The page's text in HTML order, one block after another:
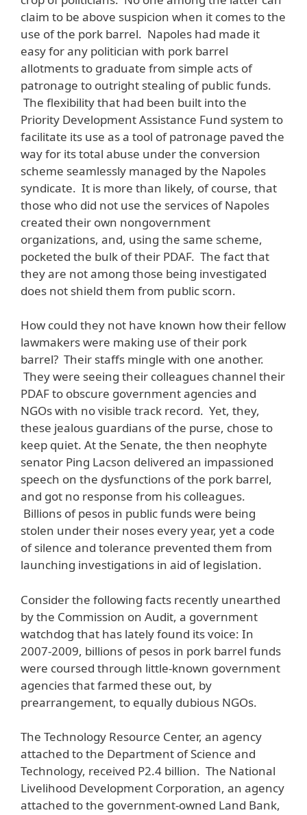
claim to be above suspicion when it comes to the
use of the pork barrel. Napoles had made it
easy for any politician with pork barrel
allotments to graduate from simple acts of
patronage to outright stealing of public funds.
The flexibility that had been built into the
Priority Development Assistance Fund system to
facilitate its use as a tool of patronage paved the
way for its total abuse under the conversion
scheme seamlessly managed by the Napoles
syndicate. It is more than likely, of course, that
those who did not use the services of Napoles
created their own nongovernment
organizations, and, using the same scheme,
pocketed the bulk of their PDAF. The fact that
they are not among those being investigated
does not shield them from public scorn.
How could they not have known how their fellow
lawmakers were making use of their pork
barrel? Their staffs mingle with one another.
They were seeing their colleagues channel their
PDAF to obscure government agencies and
NGOs with no visible track record. Yet, they,
these jealous guardians of the purse, chose to
keep quiet. At the Senate, the then neophyte
senator Ping Lacson delivered an impassioned
speech on the dysfunctions of the pork barrel,
and got no response from his colleagues.
Billions of pesos in public funds were being
stolen under their noses every year, yet a code
of silence and tolerance prevented them from
launching investigations in aid of legislation.
Consider the following facts recently unearthed
by the Commission on Audit, a government
watchdog that has lately found its voice: In
2007-2009, billions of pesos in pork barrel funds
were coursed through little-known government
agencies that farmed these out, by
prearrangement, to equally dubious NGOs.
The Technology Resource Center, an agency
attached to the Department of Science and
Technology, received P2.4 billion. The National
Livelihood Development Corporation, an agency
attached to the government-owned Land Bank,